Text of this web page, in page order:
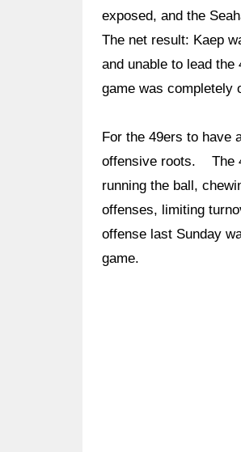
exposed, and the
The net result: Kaep
and unable to lead
game was completely
For the 49ers to have
offensive roots. The
running the ball,
offenses, limiting
offense last Sunday
game.